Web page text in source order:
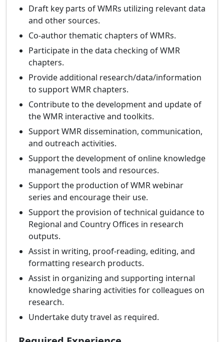
Draft key parts of WMRs utilizing relevant data
and other sources.
Co-author thematic chapters of WMRs.
Participate in the data checking of WMR
chapters.
Provide additional research/data/information
to support WMR chapters.
Contribute to the development and update of
the WMR interactive and toolkits.
Support WMR dissemination, communication,
and outreach activities.
Support the development of online knowledge
management tools and resources.
Support the production of WMR webinar
series and encourage their use.
Support the provision of technical guidance to
Regional and Country Offices in research
outputs.
Assist in writing, proof-reading, editing, and
formatting research products.
Assist in organizing and supporting internal
knowledge sharing activities for colleagues on
research.
Undertake duty travel as required.